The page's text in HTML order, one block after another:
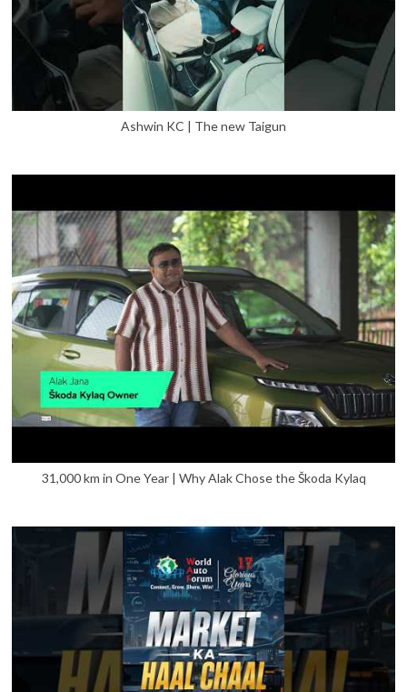
Ashwin KC | The new Taigun
31,000 km in One Year | Why Alak Chose the Škoda Kylaq